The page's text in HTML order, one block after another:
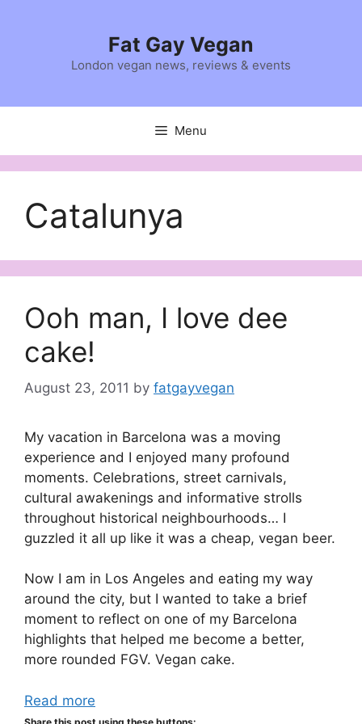
Fat Gay Vegan
London vegan news, reviews & events
Menu
Catalunya
Ooh man, I love dee
cake!
August 23, 2011 by fatgayvegan
My vacation in Barcelona was a moving
experience and I enjoyed many profound
moments. Celebrations, street carnivals,
cultural awakenings and informative strolls
throughout historical neighbourhoods… I
guzzled it all up like it was a cheap, vegan beer.
Now I am in Los Angeles and eating my way
around the city, but I wanted to take a brief
moment to reflect on one of my Barcelona
highlights that helped me become a better,
more rounded FGV. Vegan cake.
Read more
Share this post using these buttons: